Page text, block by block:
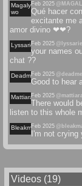
Magalyperozo-
wo
Feb 2025
Qué hacer
excitante me
amor divino ❤❤?
LyssariereFeb 2025
your names
chat ??
DeadmemeFeb 2025
Good to hear
MattiaraggiFeb 2025
There would
listen to this whole
Bleakmagick
Feb 2025
I'm not crying
Videos (19)